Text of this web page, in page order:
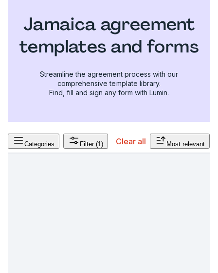
Jamaica agreement
templates and forms
Streamline the agreement process with our
comprehensive template library.
Find, fill and sign any form with Lumin.
Categories Filter (1) Clear all Most relevant